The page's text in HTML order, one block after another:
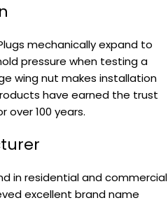
mechanically expand to
pressure when testing a
wing nut makes installation
have earned the trust
over 100 years.
in residential and commercial
excellent brand name